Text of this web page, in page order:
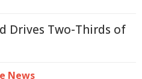
Drives Two-Thirds of
News